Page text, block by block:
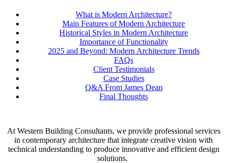
What is Modern Architecture?
Main Features of Modern Architecture
Historical Styles in Modern Architecture
Importance of Functionality
2025 and Beyond: Modern Architecture Trends
FAQs
Client Testimonials
Case Studies
Q&A From James Dean
Final Thoughts
At Western Building Consultants, we provide professional services
in contemporary architecture that integrate creative vision with
technical understanding to produce innovative and efficient design
solutions.